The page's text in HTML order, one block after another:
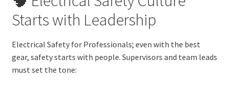
Starts with Leadership
Electrical Safety for Professionals; even with the best
gear, safety starts with people. Supervisors and team leads
must set the tone: